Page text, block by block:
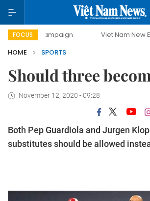
FOCUS
campaign Viet Nam New Era
HOME
SPORTS
Should three
November 12, 2020 - 09:28
Both Pep Guardiola and Jurgen
substitutes should be allowed